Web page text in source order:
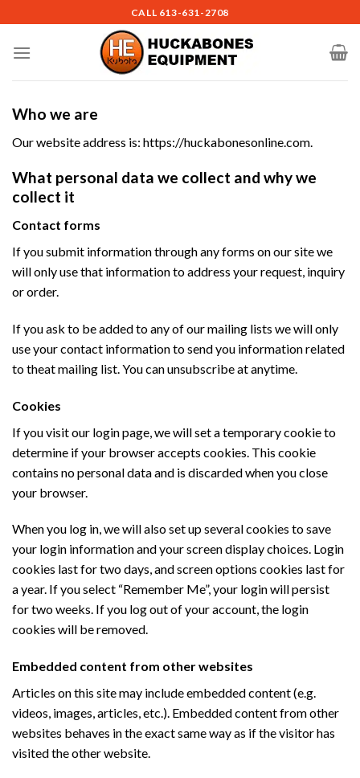
to
content
CALL 613-631-2708
Who we are
Our website address is: https://huckabonesonline.com.
What personal data we collect and why we
collect it
Contact forms
If you submit information through any forms on our site we
will only use that information to address your request, inquiry
or order.
If you ask to be added to any of our mailing lists we will only
use your contact information to send you information related
to theat mailing list. You can unsubscribe at anytime.
Cookies
If you visit our login page, we will set a temporary cookie to
determine if your browser accepts cookies. This cookie
contains no personal data and is discarded when you close
your browser.
When you log in, we will also set up several cookies to save
your login information and your screen display choices. Login
cookies last for two days, and screen options cookies last for
a year. If you select “Remember Me”, your login will persist
for two weeks. If you log out of your account, the login
cookies will be removed.
Embedded content from other websites
Articles on this site may include embedded content (e.g.
videos, images, articles, etc.). Embedded content from other
websites behaves in the exact same way as if the visitor has
visited the other website.